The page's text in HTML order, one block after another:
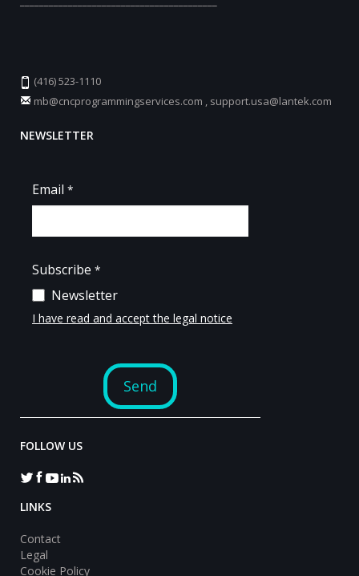
(416) 523-1110
mb@cncprogrammingservices.com , support.usa@lantek.com
NEWSLETTER
FOLLOW US
LINKS
Contact
Legal
Cookie Policy